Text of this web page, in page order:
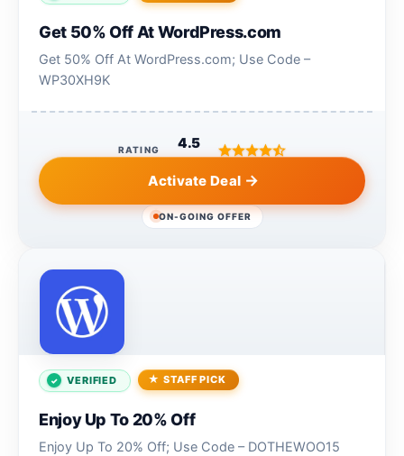
Get 50% Off At WordPress.com
Get 50% Off At WordPress.com; Use Code –
WP30XH9K
RATING 4.5
Activate Deal
ON-GOING OFFER
VERIFIED STAFF PICK
Enjoy Up To 20% Off
Enjoy Up To 20% Off; Use Code – DOTHEWOO15